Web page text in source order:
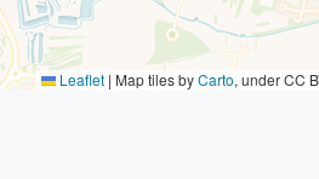
Leaflet | Map tiles byCarto, under CC